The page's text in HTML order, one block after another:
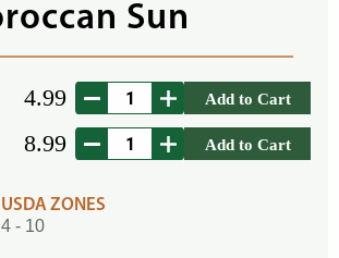
Sun
4.99 Add to Cart
8.99 Add to Cart
USDA ZONES
4 - 10